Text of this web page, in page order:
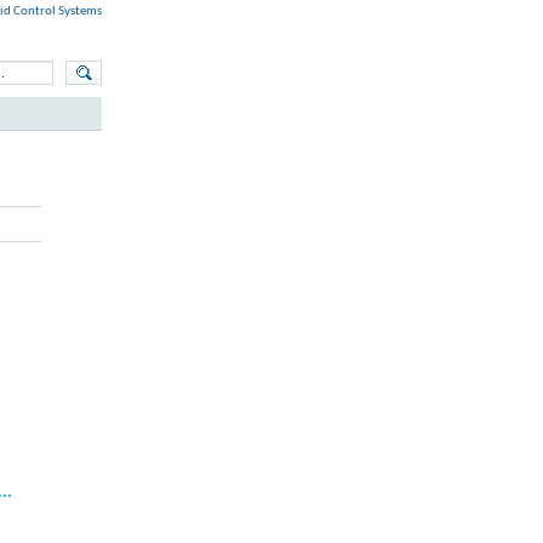
Control Systems